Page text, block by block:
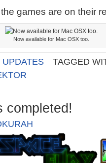
games are on their
Now available for Mac OSX too.
UPDATES
TAGGED